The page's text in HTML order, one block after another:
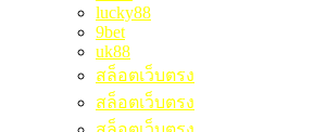
lucky88
9bet
uk88
สล็อตเว็บตรง
สล็อตเว็บตรง